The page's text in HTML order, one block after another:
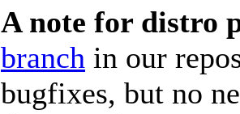
A note for distro
branch in our
bugfixes, but no